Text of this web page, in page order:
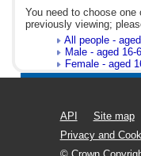
You need to choose
previously viewing;
All people -
Male - aged 16-
Female - aged
API Site map
Privacy and